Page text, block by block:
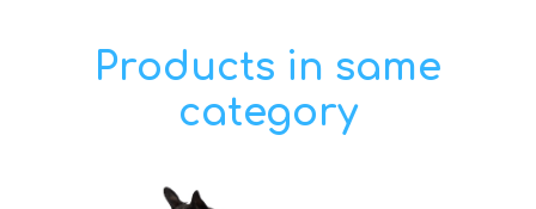
Products in same
category